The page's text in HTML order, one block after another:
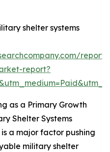
shelter systems
report?
as a Primary Growth
Shelter Systems
a major factor pushing
military shelter